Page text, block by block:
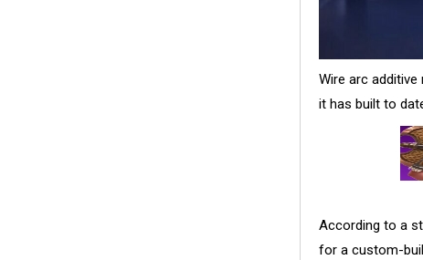
Wire arc
it has built to
According to a
for a custom-